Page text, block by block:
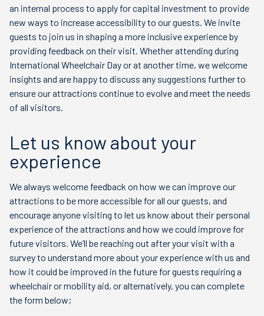
an internal process to apply for capital investment to provide
new ways to increase accessibility to our guests. We invite
guests to join us in shaping a more inclusive experience by
providing feedback on their visit. Whether attending during
International Wheelchair Day or at another time, we welcome
insights and are happy to discuss any suggestions further to
ensure our attractions continue to evolve and meet the needs
of all visitors.
Let us know about your
experience
We always welcome feedback on how we can improve our
attractions to be more accessible for all our guests, and
encourage anyone visiting to let us know about their personal
experience of the attractions and how we could improve for
future visitors. We’ll be reaching out after your visit with a
survey to understand more about your experience with us and
how it could be improved in the future for guests requiring a
wheelchair or mobility aid, or alternatively, you can complete
the form below;